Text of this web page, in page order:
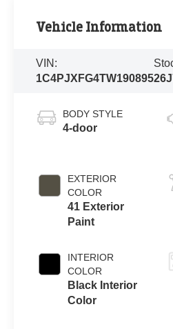
Vehicle Information
VIN:
1C4PJXFG4TW190895
BODY STYLE
4-door
EXTERIOR
COLOR
41 Exterior
Paint
INTERIOR
COLOR
Black Interior
Color